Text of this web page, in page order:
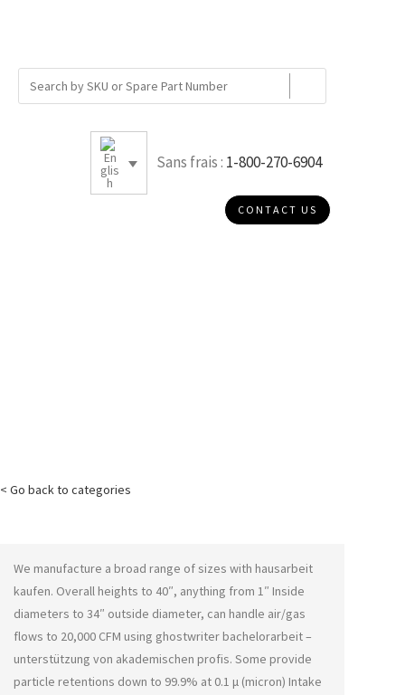
Sans frais : 1-800-270-6904
CONTACT US
< Go back to categories
We manufacture a broad range of sizes with hausarbeit
kaufen. Overall heights to 40″, anything from 1″ Inside
diameters to 34″ outside diameter, can handle air/gas
flows to 20,000 CFM using ghostwriter bachelorarbeit –
unterstützung von akademischen profis. Some provide
particle retentions down to 99.9% at 0.1 μ (micron) Intake